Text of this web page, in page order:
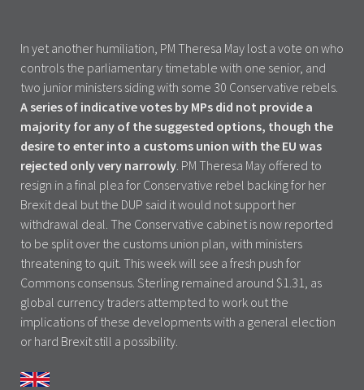
In yet another humiliation, PM Theresa May lost a vote on who
controls the parliamentary timetable with one senior, and
two junior ministers siding with some 30 Conservative rebels.
A series of indicative votes by MPs did not provide a
majority for any of the suggested options, though the
desire to enter into a customs union with the EU was
rejected only very narrowly . PM Theresa May offered to
resign in a final plea for Conservative rebel backing for her
Brexit deal but the DUP said it would not support her
withdrawal deal. The Conservative cabinet is now reported
to be split over the customs union plan, with ministers
threatening to quit. This week will see a fresh push for
Commons consensus. Sterling remained around $1.31, as
global currency traders attempted to work out the
implications of these developments with a general election
or hard Brexit still a possibility.